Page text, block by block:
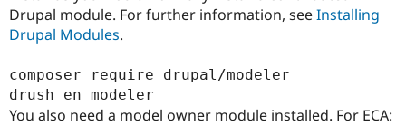
Drupal module. For further information, seeInstalling
Drupal Modules.
composer require drupal/modeler
You also need a model owner module installed. For ECA: